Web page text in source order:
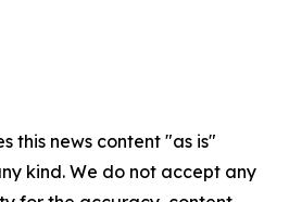
this news content "as is"
kind. We do not accept any